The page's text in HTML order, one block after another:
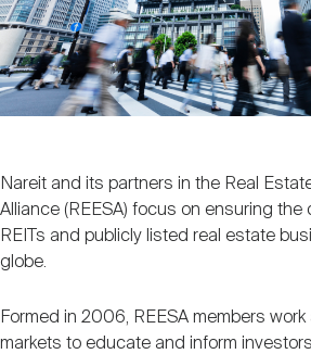
Investor Resources
REIT IR Symposium
Webinars
Nareit Brand
Nareit Foundation
Advocacy
Career Resources
Nareit and its partners in the Real
Alliance (REESA) focus on ensuring
REITs and publicly listed real estate
globe.
Formed in 2006, REESA members
markets to educate and inform